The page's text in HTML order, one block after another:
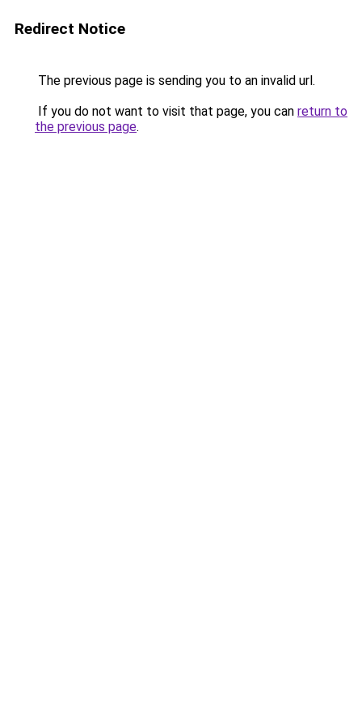
Redirect Notice
The previous page is sending you to an invalid url.
If you do not want to visit that page, you can return to
the previous page.